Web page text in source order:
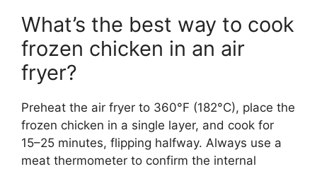
What’s the best way to cook
frozen chicken in an air
fryer?
Preheat the air fryer to 360°F (182°C), place the
frozen chicken in a single layer, and cook for
15–25 minutes, flipping halfway. Always use a
meat thermometer to confirm the internal